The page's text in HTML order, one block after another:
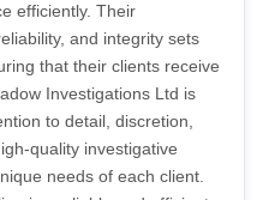
efficiently. Their
and integrity sets
that their clients receive
Investigations Ltd is
to detail, discretion,
quality investigative
needs of each client.